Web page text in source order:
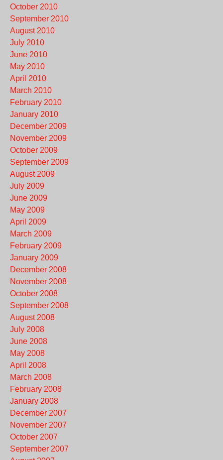
October 2010
September 2010
August 2010
July 2010
June 2010
May 2010
April 2010
March 2010
February 2010
January 2010
December 2009
November 2009
October 2009
September 2009
August 2009
July 2009
June 2009
May 2009
April 2009
March 2009
February 2009
January 2009
December 2008
November 2008
October 2008
September 2008
August 2008
July 2008
June 2008
May 2008
April 2008
March 2008
February 2008
January 2008
December 2007
November 2007
October 2007
September 2007